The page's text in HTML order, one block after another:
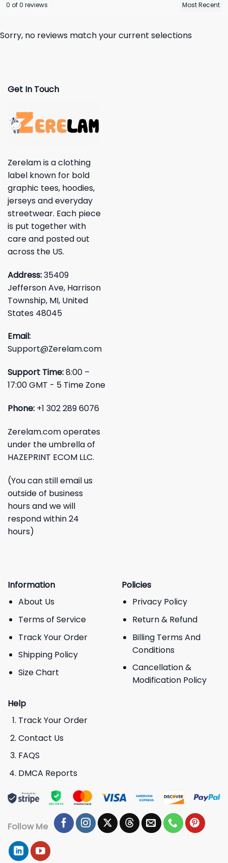
0 of 0 reviews
Sorry, no reviews match your current selections
Get In Touch
Zerelam is a clothing
label known for bold
graphic tees, hoodies,
jerseys and everyday
streetwear. Each piece
is put together with
care and posted out
across the US.
Address:35409
Jefferson Ave, Harrison
Township, MI, United
States 48045
Email:
Support@Zerelam.com
Support Time:8:00 –
17:00 GMT - 5 Time Zone
Phone: +1 302 289 6076
Zerelam.com operates
under the umbrella of
HAZEPRINT ECOM LLC.
(You can still email us
outside of business
hours and we will
respond within 24
hours)
Information
About Us
Terms of Service
Track Your Order
Shipping Policy
Size Chart
Policies
Privacy Policy
Return & Refund
Billing Terms And
Conditions
Cancellation &
Modification Policy
Help
Track Your Order
Contact Us
FAQS
DMCA Reports
Follow Me